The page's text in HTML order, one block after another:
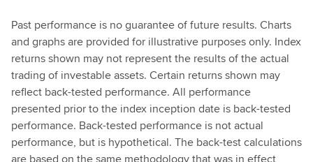
Past performance is no guarantee of future results. Charts
and graphs are provided for illustrative purposes only. Index
returns shown may not represent the results of the actual
trading of investable assets. Certain returns shown may
reflect back-tested performance. All performance
presented prior to the index inception date is back-tested
performance. Back-tested performance is not actual
performance, but is hypothetical. The back-test calculations